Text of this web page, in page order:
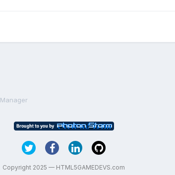
Copyright 2025 — HTML5GAMEDEVS.com